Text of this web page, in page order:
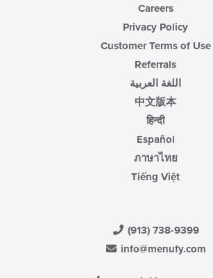
Careers
Privacy Policy
Customer Terms of Use
Referrals
اللغة العربية
中文版本
हिन्दी
Español
ภาษาไทย
Tiếng Việt
(913) 738-9399
info@menufy.com